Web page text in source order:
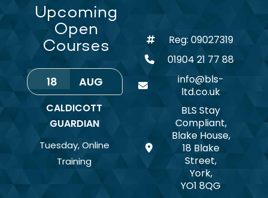
Upcoming
Open
Courses
18 AUG
CALDICOTT
GUARDIAN
Tuesday, Online
Training
Reg: 09027319
01904 21 77 88
info@bls-
ltd.co.uk
BLS Stay
Compliant,
Blake House,
18 Blake
Street,
York,
YO1 8QG